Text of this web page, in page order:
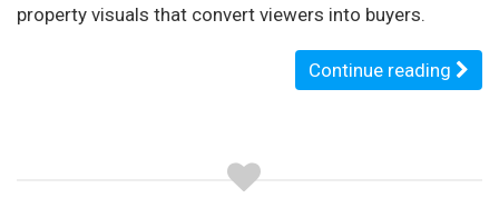
property visuals that convert viewers into buyers.
Continue reading